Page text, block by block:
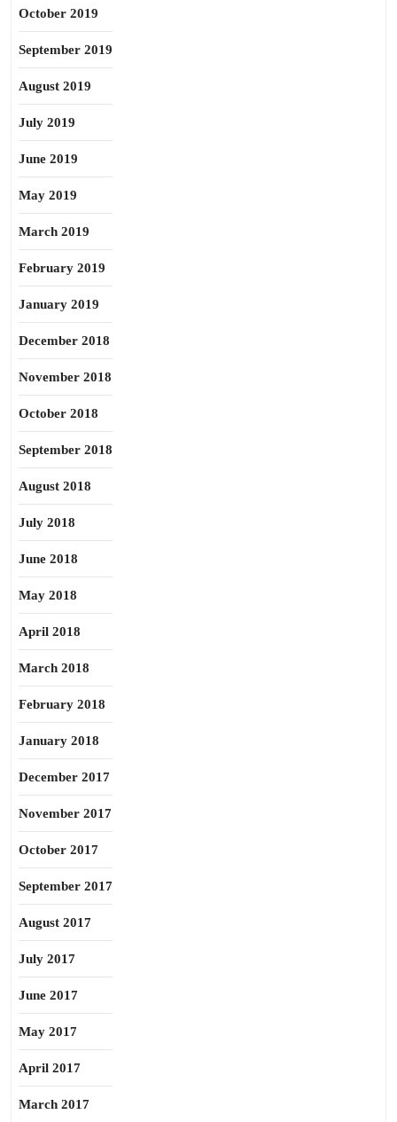
October 2019
September 2019
August 2019
July 2019
June 2019
May 2019
March 2019
February 2019
January 2019
December 2018
November 2018
October 2018
September 2018
August 2018
July 2018
June 2018
May 2018
April 2018
March 2018
February 2018
January 2018
December 2017
November 2017
October 2017
September 2017
August 2017
July 2017
June 2017
May 2017
April 2017
March 2017